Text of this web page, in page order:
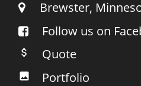

Brewster,
 Follow us on

    Quote

    Portfolio